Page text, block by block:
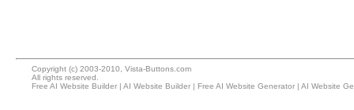
Copyright (c) 2003-2010, Vista-Buttons.com
All rights reserved.
Free AI Website Builder | AI Website Builder | Free AI Website Generator | AI Website